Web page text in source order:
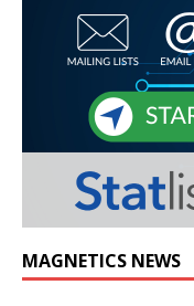
MAGNETICS NEWS